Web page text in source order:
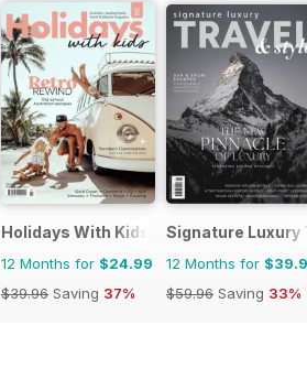
Holidays With Kids
12 Months for $24.99
$39.96 Saving 37%
Signature Luxury
12 Months for
$59.96 Saving 33%